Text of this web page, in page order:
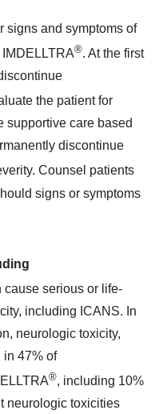
signs and symptoms of
®. At the first
the patient for
supportive care based
discontinue
Counsel patients
signs or symptoms
cause serious or life-
including ICANS. In
neurologic toxicity,
in 47% of
®, including 10%
neurologic toxicities